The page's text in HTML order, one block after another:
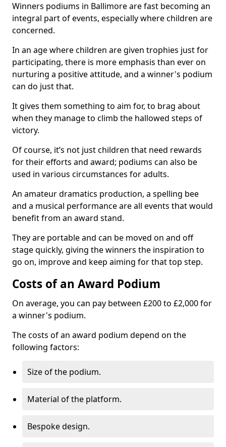
Winners podiums in Ballimore are fast becoming an
integral part of events, especially where children are
concerned.
In an age where children are given trophies just for
participating, there is more emphasis than ever on
nurturing a positive attitude, and a winner's podium
can do just that.
It gives them something to aim for, to brag about
when they manage to climb the hallowed steps of
victory.
Of course, it’s not just children that need rewards
for their efforts and award; podiums can also be
used in various circumstances for adults.
An amateur dramatics production, a spelling bee
and a musical performance are all events that would
benefit from an award stand.
They are portable and can be moved on and off
stage quickly, giving the winners the inspiration to
go on, improve and keep aiming for that top step.
Costs of an Award Podium
On average, you can pay between £200 to £2,000 for
a winner's podium.
The costs of an award podium depend on the
following factors:
Size of the podium.
Material of the platform.
Bespoke design.